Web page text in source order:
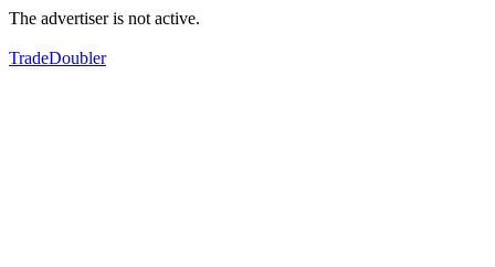
The advertiser is not active.
TradeDoubler